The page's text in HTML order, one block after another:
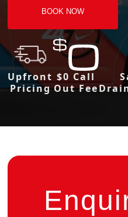
BOOK NOW
Upfront
Pricing
$0 Call
Out Fee